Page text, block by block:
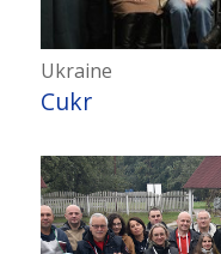
Ukraine
Cukr